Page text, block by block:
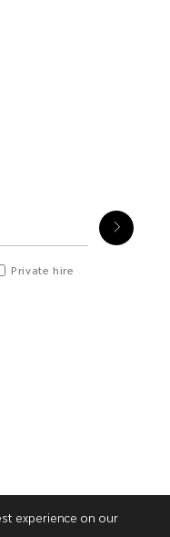
Private hire
experience on our